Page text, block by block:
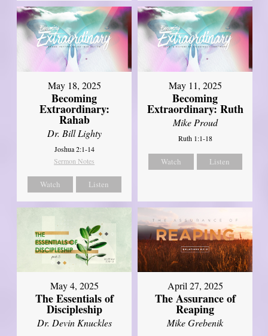
May 18, 2025
Becoming
Extraordinary:
Rahab
Dr. Bill Lighty
Joshua 2:1-14
Sermon Notes
Watch Listen
May 11, 2025
Becoming
Extraordinary: Ruth
Mike Proud
Ruth 1:1-18
Watch Listen
May 4, 2025
The Essentials of
Discipleship
Dr. Devin Knuckles
April 27, 2025
The Assurance of
Reaping
Mike Grebenik